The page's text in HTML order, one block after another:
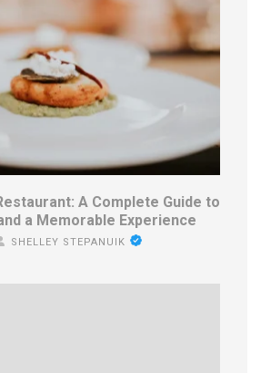
A Complete Guide to
a Memorable Experience
SHELLEY STEPANUIK